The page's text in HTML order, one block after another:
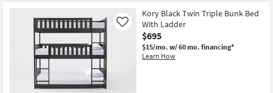
Kory Black Twin Triple Bunk Bed
With Ladder
$695
$15/mo. w/ 60 mo. financing*
Learn How
Like